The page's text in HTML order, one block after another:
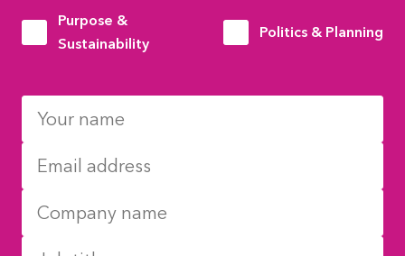
Purpose &
Sustainability
Politics & Planning